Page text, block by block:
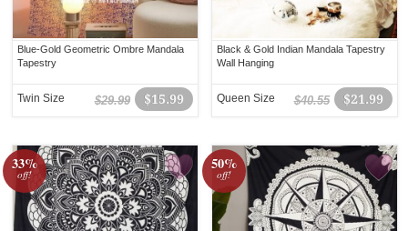
Blue-Gold Geometric Ombre Mandala
Tapestry
$15.99
$29.99
Twin Size
Black & Gold Indian Mandala Tapestry
Wall Hanging
$21.99
$40.55
Queen Size
33%
off!
50%
off!